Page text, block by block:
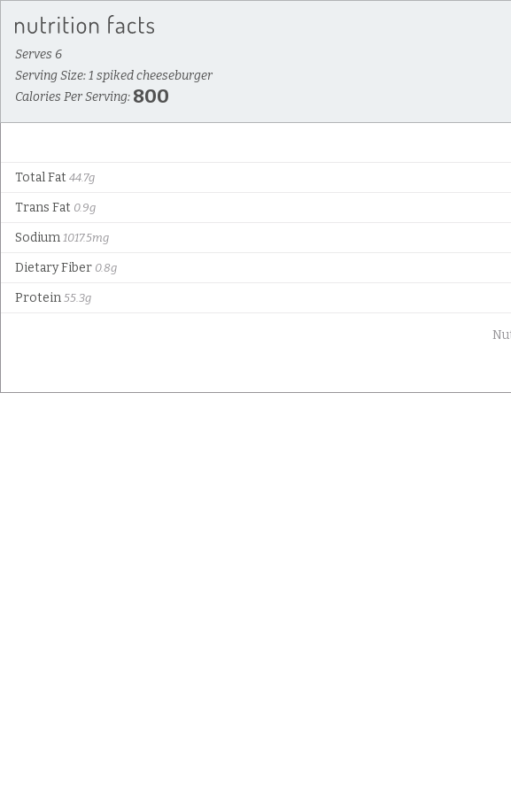
Serves 6
Serving Size: 1 spiked cheeseburger
Calories Per Serving: 800
Total Fat 44.7g
Trans Fat 0.9g
Sodium 1017.5mg
Dietary Fiber 0.8g
Protein 55.3g